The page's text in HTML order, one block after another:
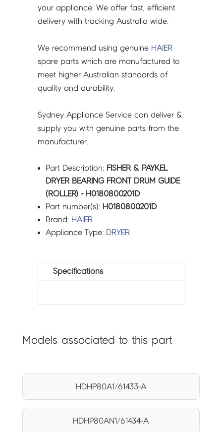
-
H0180800201D
your appliance. We offer fast, efficient
delivery with tracking Australia wide.
We recommend using genuine HAIER
spare parts which are manufactured to
meet higher Australian standards of
quality and durability.
Sydney Appliance Service can deliver &
supply you with genuine parts from the
manufacturer.
Part Description: FISHER & PAYKEL
DRYER BEARING FRONT DRUM GUIDE
(ROLLER) - H0180800201D
Part number(s): H0180800201D
Brand: HAIER
Appliance Type: DRYER
Specifications
Models associated to this part
HDHP80A1/61433-A
HDHP80AN1/61434-A